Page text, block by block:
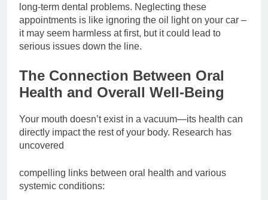
long-term dental problems. Neglecting these
appointments is like ignoring the oil light on your car –
it may seem harmless at first, but it could lead to
serious issues down the line.
The Connection Between Oral
Health and Overall Well-Being
Your mouth doesn’t exist in a vacuum—its health can
directly impact the rest of your body. Research has
uncovered
compelling links between oral health and various
systemic conditions: